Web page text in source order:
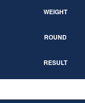
WEIGHT
ROUND
RESULT